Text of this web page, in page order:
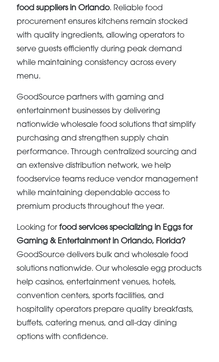
food suppliers in Orlando. Reliable food
procurement ensures kitchens remain stocked
with quality ingredients, allowing operators to
serve guests efficiently during peak demand
while maintaining consistency across every
menu.
GoodSource partners with gaming and
entertainment businesses by delivering
nationwide wholesale food solutions that simplify
purchasing and strengthen supply chain
performance. Through centralized sourcing and
an extensive distribution network, we help
foodservice teams reduce vendor management
while maintaining dependable access to
premium products throughout the year.
Looking forfood services specializing in Eggs for
Gaming & Entertainment in Orlando, Florida?
GoodSource delivers bulk and wholesale food
solutions nationwide. Our wholesale egg products
help casinos, entertainment venues, hotels,
convention centers, sports facilities, and
hospitality operators prepare quality breakfasts,
buffets, catering menus, and all-day dining
options with confidence.